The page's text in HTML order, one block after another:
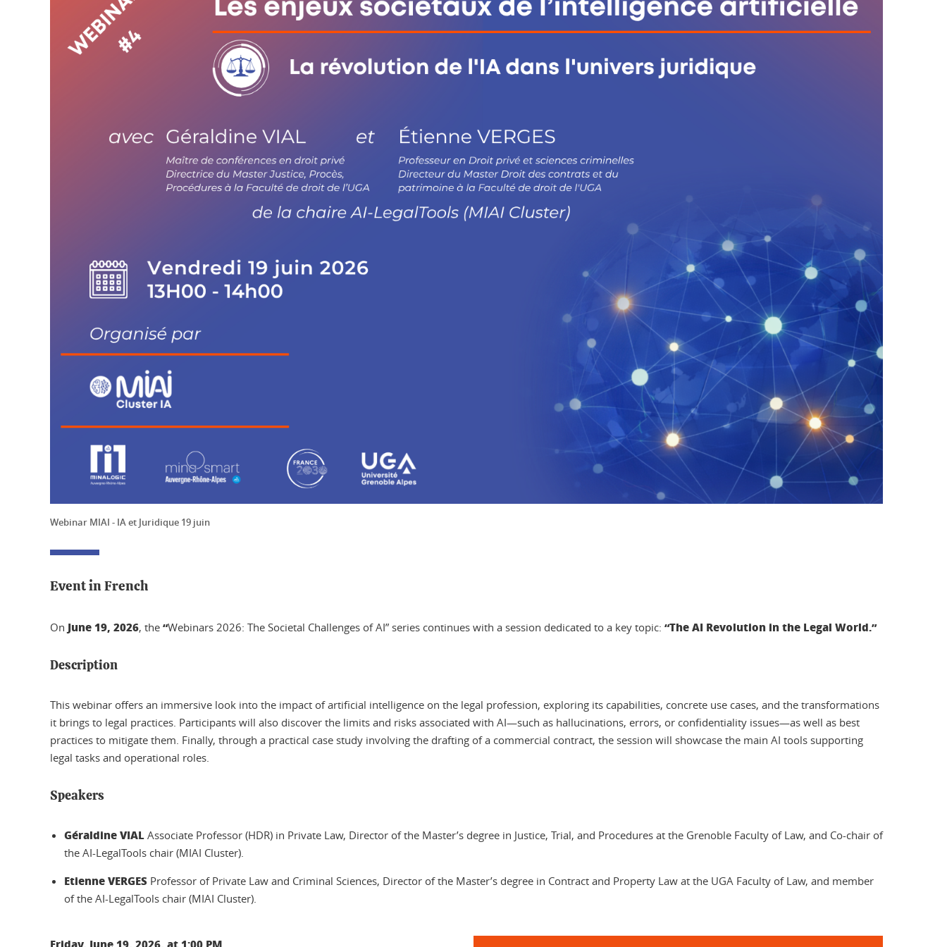
Webinar MIAI - IA et Juridique 19 juin
Event in French
On June 19, 2026, the “Webinars 2026: The Societal Challenges of AI” series continues with a session dedicated to a key topic: “The AI Revolution in the Legal World.”
Description
This webinar offers an immersive look into the impact of artificial intelligence on the legal profession, exploring its capabilities, concrete use cases, and the transformations
it brings to legal practices. Participants will also discover the limits and risks associated with AI—such as hallucinations, errors, or confidentiality issues—as well as best
practices to mitigate them. Finally, through a practical case study involving the drafting of a commercial contract, the session will showcase the main AI tools supporting
legal tasks and operational roles.
Speakers
Géraldine VIAL Associate Professor (HDR) in Private Law, Director of the Master’s degree in Justice, Trial, and Procedures at the Grenoble Faculty of Law, and Co-chair of
the AI-LegalTools chair (MIAI Cluster).
Etienne VERGES Professor of Private Law and Criminal Sciences, Director of the Master’s degree in Contract and Property Law at the UGA Faculty of Law, and member
of the AI-LegalTools chair (MIAI Cluster).